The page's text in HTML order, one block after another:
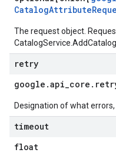
CatalogAttribute
The request object.
retry
google .api_core .
Designation of what errors,
timeout
float